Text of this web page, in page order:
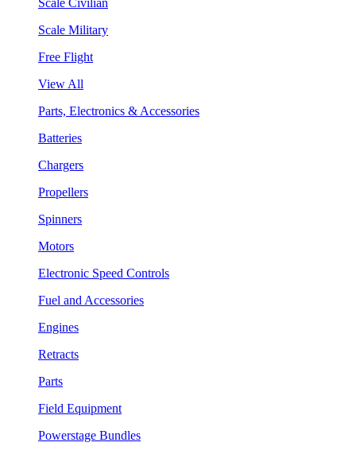
Scale Military
Free Flight
View All
Parts, Electronics & Accessories
Batteries
Chargers
Propellers
Spinners
Motors
Electronic Speed Controls
Fuel and Accessories
Engines
Retracts
Parts
Field Equipment
Powerstage Bundles